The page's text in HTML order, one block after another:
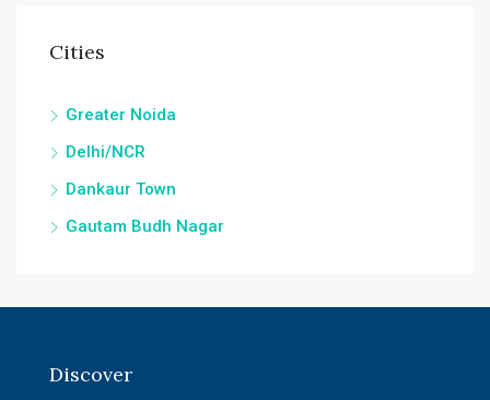
Cities
Greater Noida
Delhi/NCR
Dankaur Town
Gautam Budh Nagar
Discover